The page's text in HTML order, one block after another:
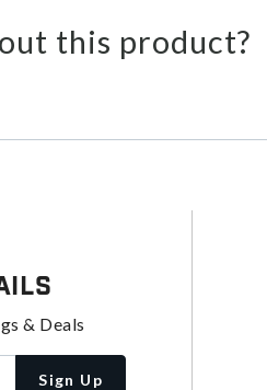
this product?
& Deals
Sign Up